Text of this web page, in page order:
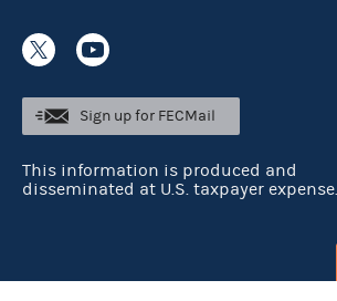
Sign up for FECMail
This information is produced and
disseminated at U.S. taxpayer expense.